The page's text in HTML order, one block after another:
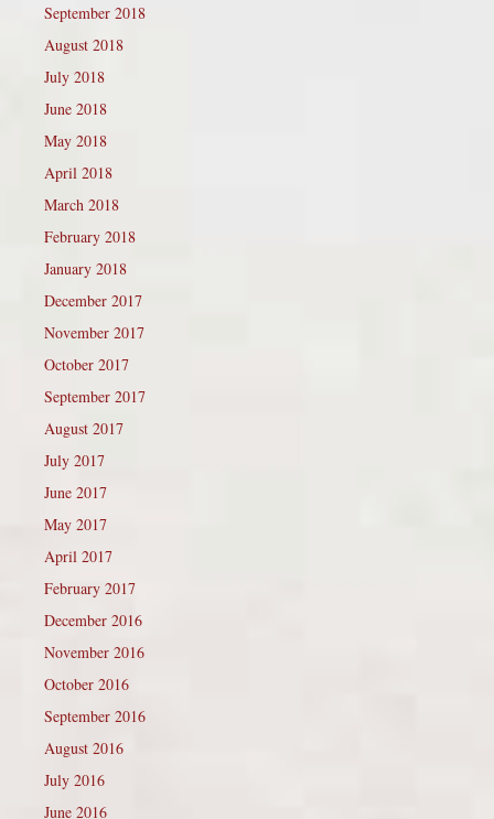
September 2018
August 2018
July 2018
June 2018
May 2018
April 2018
March 2018
February 2018
January 2018
December 2017
November 2017
October 2017
September 2017
August 2017
July 2017
June 2017
May 2017
April 2017
February 2017
December 2016
November 2016
October 2016
September 2016
August 2016
July 2016
June 2016